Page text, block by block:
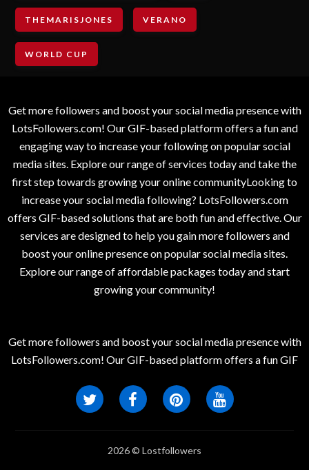
THEMARISJONES VERANO
WORLD CUP
Get more followers and boost your social media presence with
LotsFollowers.com! Our GIF-based platform offers a fun and
engaging way to increase your following on popular social
media sites. Explore our range of services today and take the
first step towards growing your online communityLooking to
increase your social media following? LotsFollowers.com
offers GIF-based solutions that are both fun and effective. Our
services are designed to help you gain more followers and
boost your online presence on popular social media sites.
Explore our range of affordable packages today and start
growing your community!
Get more followers and boost your social media presence with
LotsFollowers.com! Our GIF-based platform offers a fun GIF
2026 © Lostfollowers